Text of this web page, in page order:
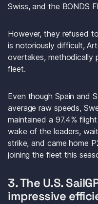
Swiss, and the BONDS
However, they refused
is notoriously difficult,
overtakes, methodically
fleet.
Even though Spain and
average raw speeds,
maintained a 97.4%
wake of the leaders,
strike, and came home
joining the fleet this
3. The U.S.
impressive